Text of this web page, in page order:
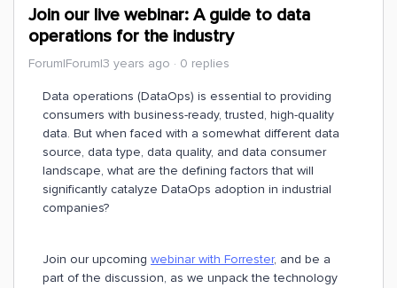
Join our live webinar: A guide to data
operations for the industry
Forum|Forum|3 years ago 0 replies
Data operations (DataOps) is essential to providing
consumers with business-ready, trusted, high-quality
data. But when faced with a somewhat different data
source, data type, data quality, and data consumer
landscape, what are the defining factors that will
significantly catalyze DataOps adoption in industrial
companies?
Join our upcoming webinar with Forrester, and be a
part of the discussion, as we unpack the technology